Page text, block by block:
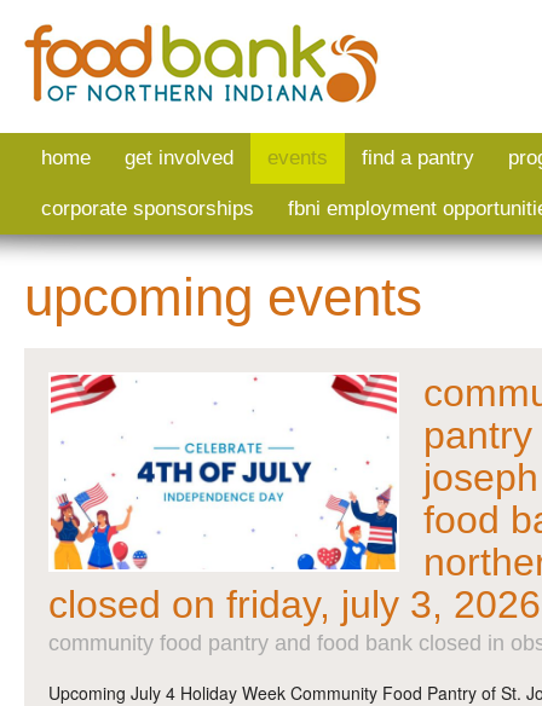
home get involved events find a pantry
corporate sponsorships fbni employment
upcoming events
food
closed on friday, july 3, 2026
community food pantry and food bank closed in
Upcoming July 4 Holiday Week Community Food Pantry of St.